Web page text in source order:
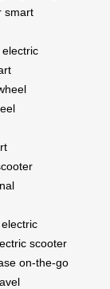
smart
scooter
on-the-go